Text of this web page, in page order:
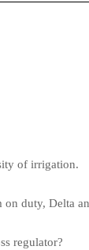
of irrigation.
duty, Delta
regulator?